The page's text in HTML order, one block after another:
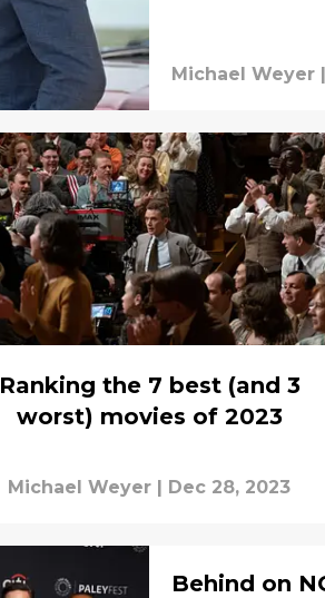
Michael Weyer |
Ranking the 7 best (and 3
worst) movies of 2023
Michael Weyer | Dec 28, 2023
Behind on